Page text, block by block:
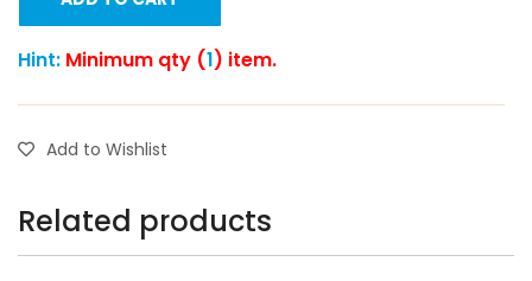
Hint: Minimum qty (1) item.
Add to Wishlist
Related products